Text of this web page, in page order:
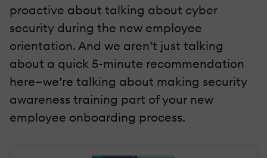
proactive about talking about cyber
security during the new employee
orientation. And we aren’t just talking
about a quick 5-minute recommendation
here—we’re talking about making security
awareness training part of your new
employee onboarding process.